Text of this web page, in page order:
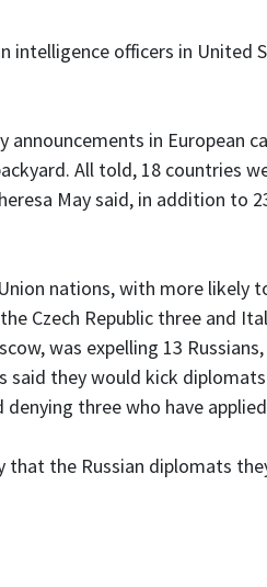
intelligence officers in United
announcements in European
All told, 18 countries
May said, in addition to
nations, with more likely
Czech Republic three and
was expelling 13
said they would kick
three who have
the Russian diplomats